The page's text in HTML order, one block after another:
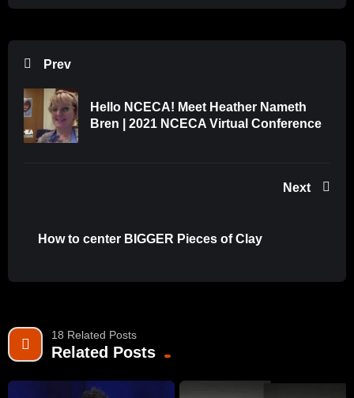
Follow NCECA on Instagram (@nceca), YouTube
(WatchNCECA), Twitter (@nceca), Facebook, and tag
#nceca2021 and #nceca to get a preview of upcoming
Speakers that will make up NCECA’s robust conference
Source: WatchNCECA
Prev
Hello NCECA! Meet Heather Nameth
Bren | 2021 NCECA Virtual Conference
Next
How to center BIGGER Pieces of Clay
18 Related Posts
Related Posts